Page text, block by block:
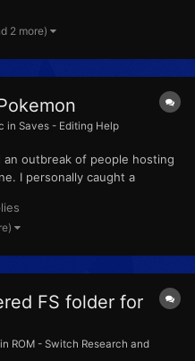
2 more)
in Saves - Editing Help
an outbreak of people hosting
I personally caught a
process on how to edit the
ones?...
FS folder for
ROM - Switch Research and